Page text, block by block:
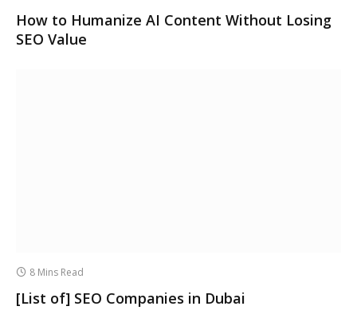
How to Humanize AI Content Without Losing
SEO Value
8 Mins Read
[List of] SEO Companies in Dubai